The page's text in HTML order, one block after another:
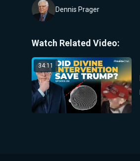
Dennis Prager
Watch Related Video:
34:11